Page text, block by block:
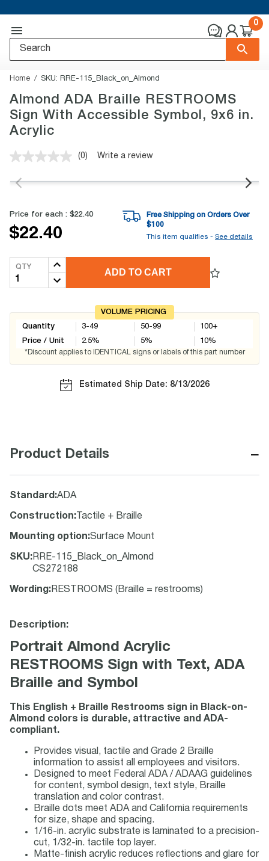
0
Home SKU: RRE-115_Black_on_Almond
Almond ADA Braille RESTROOMS
Sign With Accessible Symbol, 9x6 in.
Acrylic
No
value.
link.
(0) Write a review
Price for each : $22.40
$22.40
Free Shipping on Orders Over
$100
This item qualifies - See details
QTY
ADD TO CART
VOLUME PRICING
Quantity
Price / Unit
3-49
2.5%
50-99
5%
100+
10%
*Discount applies to IDENTICAL signs or labels of this part number
Estimated Ship Date: 8/13/2026
Product Details −
Standard :ADA
Construction: Tactile + Braille
Mounting option:Surface Mount
SKU: RRE-115_Black_on_Almond
CS272188
Wording : RESTROOMS (Braille = restrooms)
Description:
Portrait Almond Acrylic
RESTROOMS Sign with Text, ADA
Braille and Symbol
This English + Braille Restrooms sign in Black-on-
Almond colors is durable, attractive and ADA-
compliant.
Provides visual, tactile and Grade 2 Braille
information to assist all employees and visitors.
Designed to meet Federal ADA / ADAAG guidelines
for content, symbol design, text style, Braille
translation and color contrast.
Braille dots meet ADA and California requirements
for size, shape and spacing.
1/16-in. acrylic substrate is laminated to a precision-
cut, 1/32-in. tactile top layer.
Matte-finish acrylic reduces reflections and glare for